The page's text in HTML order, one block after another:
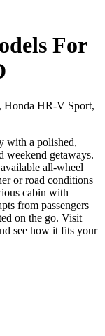
For
HR-V Sport,
with a polished,
weekend getaways.
all-wheel
or road conditions
cabin with
from passengers
on the go. Visit
see how it fits your